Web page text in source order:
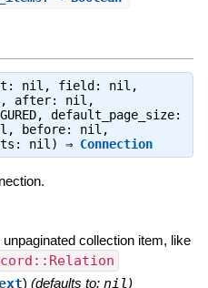
nil, field: nil,
after: nil,
default_page_size:
nil, before: nil,
nil) ⇒ Connection
collection item, like
) (defaults to: nil)